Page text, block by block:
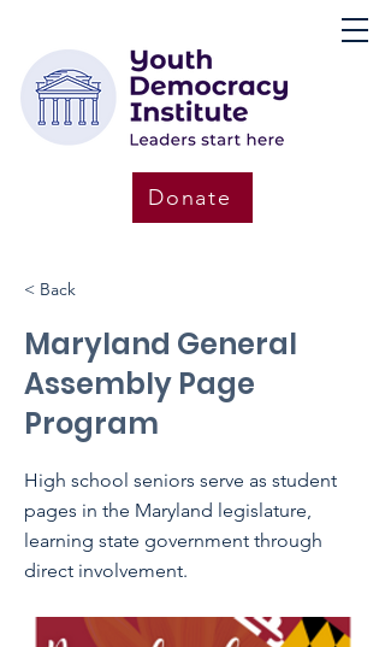
Donate
< Back
Maryland General
Assembly Page
Program
High school seniors serve as student
pages in the Maryland legislature,
learning state government through
direct involvement.